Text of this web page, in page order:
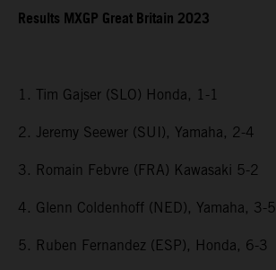
Results MXGPGreat Britain2023
1. Tim Gajser (SLO) Honda, 1-1
2. Jeremy Seewer (SUI), Yamaha, 2-4
3. Romain Febvre (FRA) Kawasaki 5-2
4. Glenn Coldenhoff (NED), Yamaha, 3-5
5. Ruben Fernandez (ESP), Honda, 6-3